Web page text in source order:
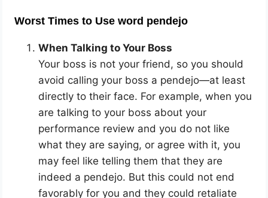
Worst Times to Use word pendejo
When Talking to Your Boss
Your boss is not your friend, so you should
avoid calling your boss a pendejo—at least
directly to their face. For example, when you
are talking to your boss about your
performance review and you do not like
what they are saying, or agree with it, you
may feel like telling them that they are
indeed a pendejo. But this could not end
favorably for you and they could retaliate